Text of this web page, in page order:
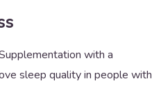
with a
sleep quality in people with